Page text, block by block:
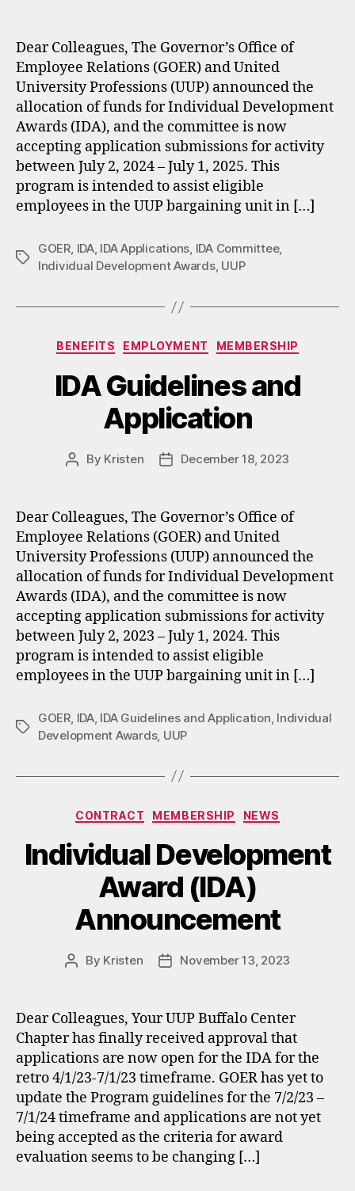
Dear Colleagues, The Governor’s Office of
Employee Relations (GOER) and United
University Professions (UUP) announced the
allocation of funds for Individual Development
Awards (IDA), and the committee is now
accepting application submissions for activity
between July 2, 2024 – July 1, 2025. This
program is intended to assist eligible
employees in the UUP bargaining unit in […]
Tags
GOER, IDA, IDA Applications, IDA Committee,
Individual Development Awards, UUP
Categories
BENEFITS EMPLOYMENT MEMBERSHIP
IDA Guidelines and
Application
Post
By Kristen
PostDecember 18, 2023
Dear Colleagues, The Governor’s Office of
Employee Relations (GOER) and United
University Professions (UUP) announced the
allocation of funds for Individual Development
Awards (IDA), and the committee is now
accepting application submissions for activity
between July 2, 2023 – July 1, 2024. This
program is intended to assist eligible
employees in the UUP bargaining unit in […]
Tags
GOER IDA, IDA Guidelines and Application Individual
Development Awards, UUP
Categories
CONTRACT MEMBERSHIP NEWS
Individual Development
Award (IDA)
Announcement
Post
By Kristen
PostNovember 13, 2023
Dear Colleagues, Your UUP Buffalo Center
Chapter has finally received approval that
applications are now open for the IDA for the
retro 4/1/23-7/1/23 timeframe. GOER has yet to
update the Program guidelines for the 7/2/23 –
7/1/24 timeframe and applications are not yet
being accepted as the criteria for award
evaluation seems to be changing […]